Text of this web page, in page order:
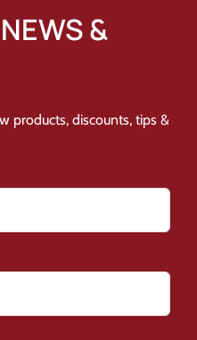
&
products, discounts, tips &